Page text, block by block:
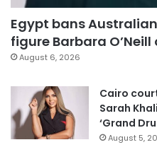
Egypt bans
figure Barbara
August 6, 2026
Cairo
Sarah
‘Grand
August 5,